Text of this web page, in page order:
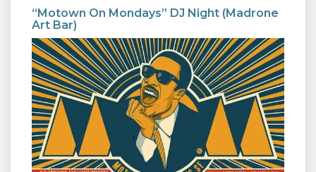
“Motown On Mondays” DJ Night (Madrone
Art Bar)